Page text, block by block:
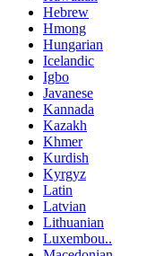
Hebrew
Hmong
Hungarian
Icelandic
Igbo
Javanese
Kannada
Kazakh
Khmer
Kurdish
Kyrgyz
Latin
Latvian
Lithuanian
Luxembou..